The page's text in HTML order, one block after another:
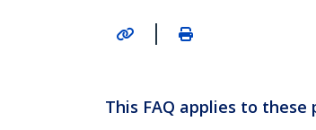
|
This FAQ applies to these